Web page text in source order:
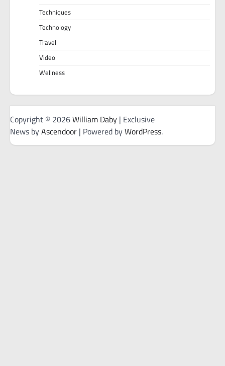
Techniques
Technology
Travel
Video
Wellness
Copyright © 2026William Daby | Exclusive
News byAscendoor | Powered byWordPress.